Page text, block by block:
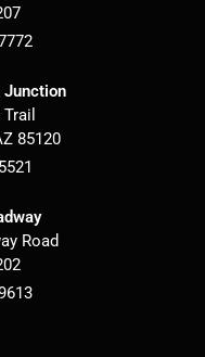
Junction
85120
Road